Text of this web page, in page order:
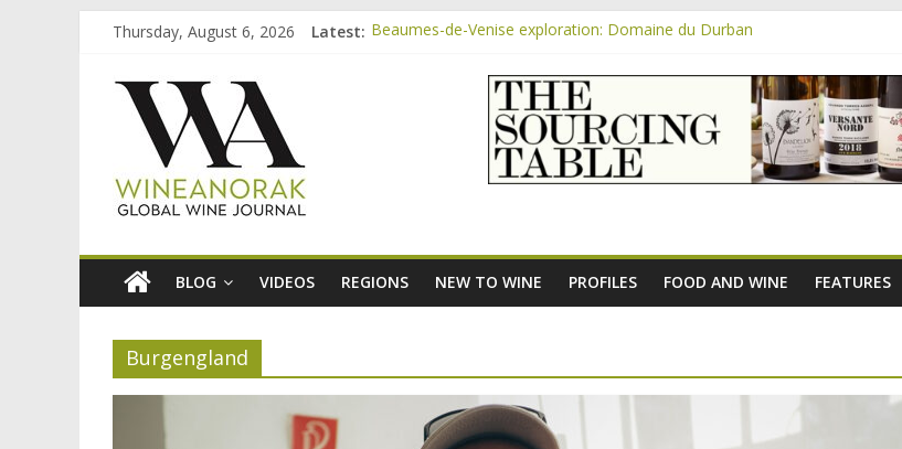
content
Thursday, August 6, 2026 Latest: Beaumes-de-Venise exploration: Domaine du Durban
Beaumes-de-Venise exploration: Domaine Saint Amant
Beaumes-de-Venise exploration: a big tasting of the reds and the Muscats
Beaumes-de-Venise exploration: Rhonea
wineanorak.com
online
wine
magazine
BLOG VIDEOS REGIONS NEW TO WINE PROFILES FOOD AND WINE FEATURES
Burgengland